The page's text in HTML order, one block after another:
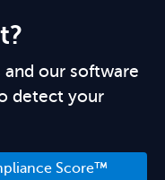
our software
detect your
Score™